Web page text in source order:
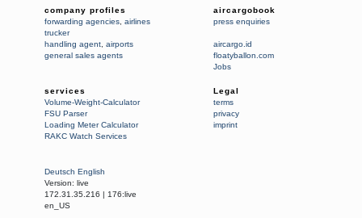
company profiles
forwarding agencies airlines
trucker
handling agent airports
general sales agents
aircargobook
press enquiries
aircargo.id
floatyballon.com
Jobs
services
Volume-Weight-Calculator
FSU Parser
Loading Meter Calculator
RAKC Watch Services
Legal
terms
privacy
imprint
Deutsch English
Version: live
172.31.35.216 | 176:live
en_US